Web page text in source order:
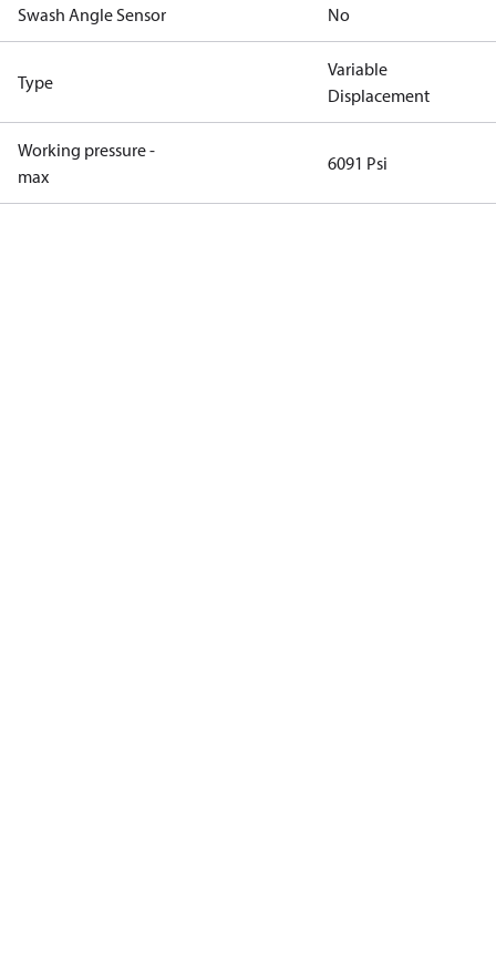
Swash Angle Sensor No
Type
Variable
Displacement
Working pressure -
max
6091 Psi